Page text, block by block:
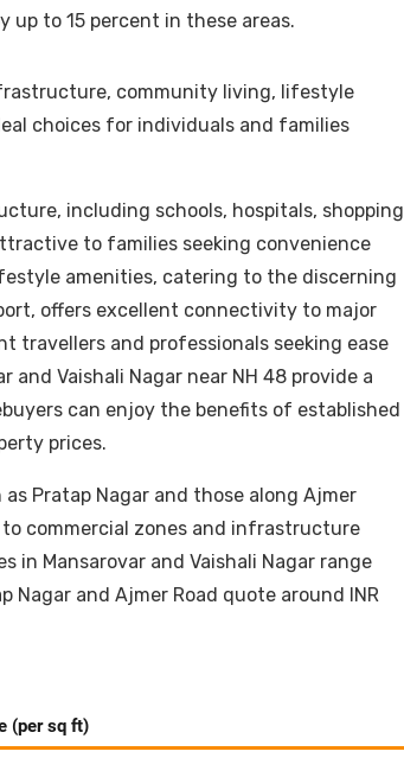
up to 15 percent in these areas.
community living, lifestyle
choices for individuals and families
including schools, hospitals, shopping
to families seeking convenience
amenities, catering to the discerning
offers excellent connectivity to major
travellers and professionals seeking ease
Vaishali Nagar near NH 48 provide a
can enjoy the benefits of established
prices.
Pratap Nagar and those along Ajmer
commercial zones and infrastructure
in Mansarovar and Vaishali Nagar range
and Ajmer Road quote around INR